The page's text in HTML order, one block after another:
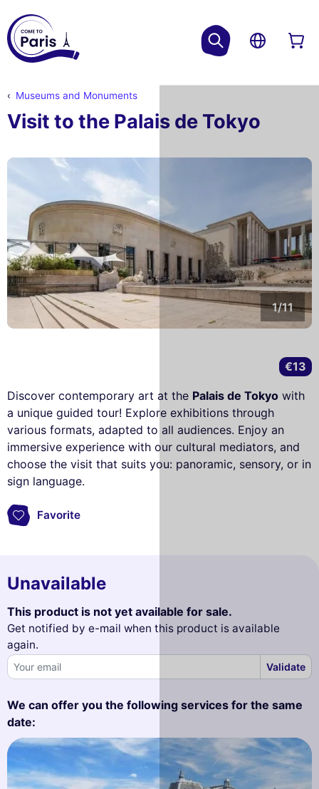
Museums and Monuments
Visit to the Palais de Tokyo
1/11
Discover contemporary art at the Palais de Tokyo with
a unique guided tour! Explore exhibitions through
various formats, adapted to all audiences. Enjoy an
immersive experience with our cultural mediators, and
choose the visit that suits you: panoramic, sensory, or in
sign language.
Favorite
€13
Unavailable
This product is not yet available for sale.
Get notified by e-mail when this product is available
again.
Validate
We can offer you the following services for the same
date: